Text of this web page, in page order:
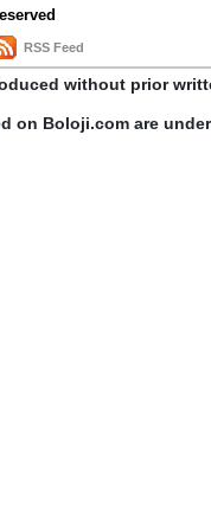
RSS Feed
without prior
on Boloji.com are